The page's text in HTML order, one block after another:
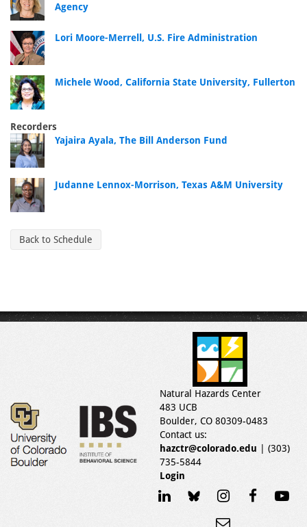
Agency
Lori Moore-Merrell, U.S. Fire Administration
Michele Wood, California State University, Fullerton
Recorders
Yajaira Ayala, The Bill Anderson Fund
Judanne Lennox-Morrison, Texas A&M University
Back to Schedule
Natural Hazards Center
483 UCB
Boulder, CO 80309-0483
Contact us:
hazctr@colorado.edu | (303)
735-5844
Login